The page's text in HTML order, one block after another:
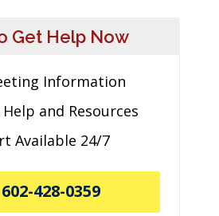
Get Help Now
Information
Help and Resources
Available 24/7
602-428-0359